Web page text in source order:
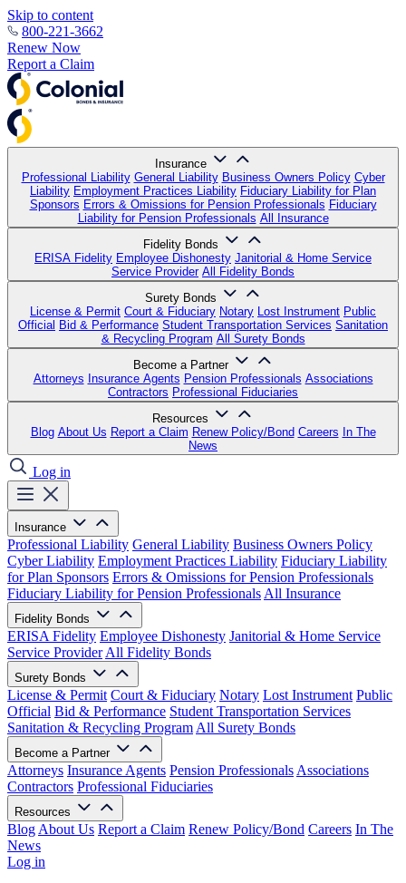
Skip to content
800-221-3662
Renew Now
Report a Claim
Insurance
Professional Liability General Liability Business Owners Policy Cyber
Liability Employment Practices Liability Fiduciary Liability for Plan
Sponsors Errors & Omissions for Pension Professionals Fiduciary
Liability for Pension Professionals All Insurance
Fidelity Bonds
ERISA Fidelity Employee Dishonesty Janitorial & Home Service
Service Provider All Fidelity Bonds
Surety Bonds
License & Permit Court & Fiduciary Notary Lost Instrument Public
Official Bid & Performance Student Transportation Services Sanitation
& Recycling Program All Surety Bonds
Become a Partner
Attorneys Insurance Agents Pension Professionals Associations
Contractors Professional Fiduciaries
Resources
Blog About Us Report a Claim Renew Policy/Bond Careers In The
News
Log in
Insurance
Professional Liability General Liability Business Owners Policy
Cyber Liability Employment Practices Liability Fiduciary Liability
for Plan Sponsors Errors & Omissions for Pension Professionals
Fiduciary Liability for Pension Professionals All Insurance
Fidelity Bonds
ERISA Fidelity Employee Dishonesty Janitorial & Home Service
Service Provider All Fidelity Bonds
Surety Bonds
License & Permit Court & Fiduciary Notary Lost Instrument Public
Official Bid & Performance Student Transportation Services
Sanitation & Recycling Program All Surety Bonds
Become a Partner
Attorneys Insurance Agents Pension Professionals Associations
Contractors Professional Fiduciaries
Resources
Blog About Us Report a Claim Renew Policy/Bond Careers In The
News
Log in